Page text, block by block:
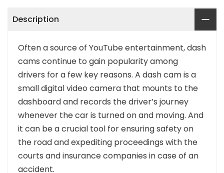
Often a source of YouTube entertainment, dash
cams continue to gain popularity among
drivers for a few key reasons. A dash cam is a
small digital video camera that mounts to the
dashboard and records the driver’s journey
whenever the car is turned on and moving. And
it can be a crucial tool for ensuring safety on
the road and expediting proceedings with the
courts and insurance companies in case of an